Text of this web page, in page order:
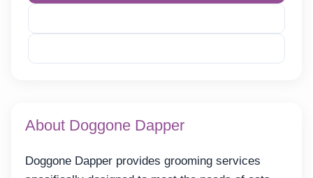
About Doggone Dapper
Doggone Dapper provides grooming services